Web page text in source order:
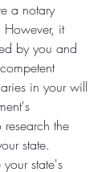
a notary
However, it
by you and
in your will
the
state.
state's